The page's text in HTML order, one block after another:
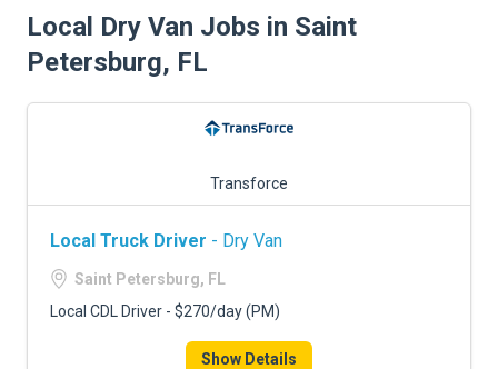
TRUCK GPS
CDL PRACTICE TESTS
TRUCKING INSURANCE
ADVERTISE
Local Dry Van Jobs in Saint
Petersburg, FL
Transforce
Local Truck Driver - Dry Van
Saint Petersburg, FL
Local CDL Driver - $270/day (PM)
Show Details